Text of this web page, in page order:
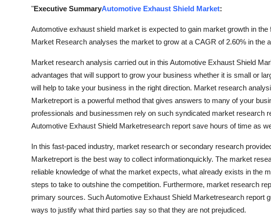
Support Number
"Executive SummaryAutomotive Exhaust Shield Market:
Automotive exhaust shield market is expected to gain market growth in
Market Research analyses the market to grow at a CAGR of 2.60% in the
Market research analysis carried out in this Automotive Exhaust Shield
advantages that will support to grow your business whether it is small or
will help to take your business in the right direction. Market research
Marketreport is a powerful method that gives answers to many of your
professionals and businessmen rely on such syndicated market research
Automotive Exhaust Shield Marketresearch report save hours of time as
In this fast-paced industry, market research or secondary research
Marketreport is the best way to collect informationquickly. The market
reliable knowledge of what the market expects, what already exists in the
steps to take to outshine the competition. Furthermore, market research
primary sources. Such Automotive Exhaust Shield Marketresearch report
ways to justify what third parties say so that they are not prejudiced.